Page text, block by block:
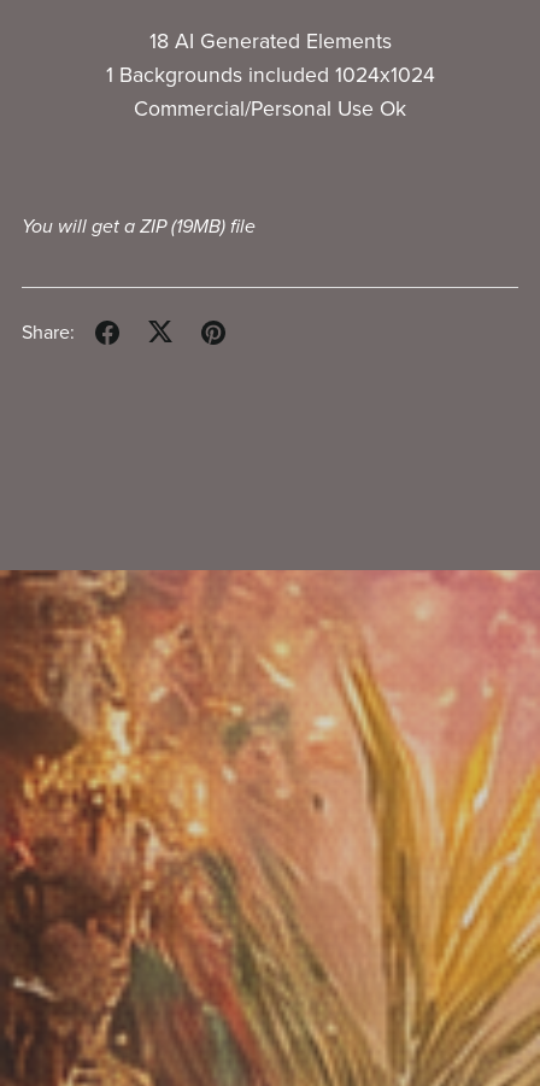
18 AI Generated Elements
1 Backgrounds included 1024x1024
Commercial/Personal Use Ok
You will get a ZIP(19MB)file
Share: